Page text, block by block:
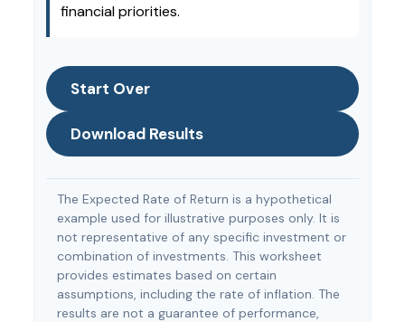
financial priorities.
Start Over
Download Results
The Expected Rate of Return is a hypothetical
example used for illustrative purposes only. It is
not representative of any specific investment or
combination of investments. This worksheet
provides estimates based on certain
assumptions, including the rate of inflation. The
results are not a guarantee of performance,